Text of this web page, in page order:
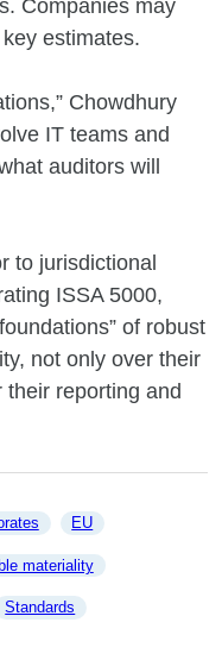
Companies may
estimates.
Chowdhury
IT teams and
auditors will
to jurisdictional
ISSA 5000,
of robust
not only over their
reporting and
EU
materiality
Standards